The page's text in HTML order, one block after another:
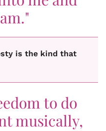
is the kind that
to do
musically,